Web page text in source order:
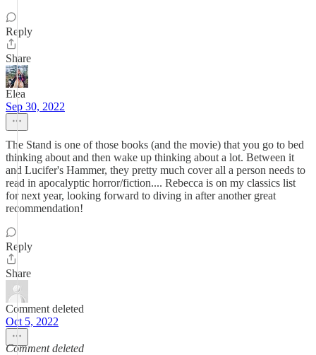
Reply
Share
Elea
Sep 30, 2022
The Stand is one of those books (and the movie) that you go to bed
thinking about and then wake up thinking about a lot. Between it
and Lucifer's Hammer, they pretty much cover all a person needs to
read in apocalyptic horror/fiction.... Rebecca is on my classics list
for next year, looking forward to diving in after another great
recommendation!
Reply
Share
Comment deleted
Oct 5, 2022
Comment deleted